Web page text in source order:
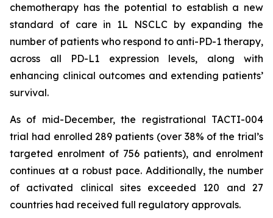
chemotherapy has the potential to establish a new
standard of care in 1L NSCLC by expanding the
number of patients who respond to anti-PD-1 therapy,
across all PD-L1 expression levels, along with
enhancing clinical outcomes and extending patients’
survival.
As of mid-December, the registrational TACTI-004
trial had enrolled 289 patients (over 38% of the trial’s
targeted enrolment of 756 patients), and enrolment
continues at a robust pace. Additionally, the number
of activated clinical sites exceeded 120 and 27
countries had received full regulatory approvals.